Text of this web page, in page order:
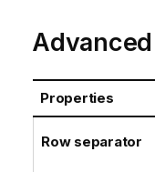
Properties
Row separator